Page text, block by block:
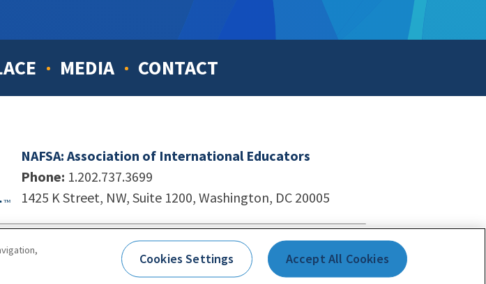
MEDIA CONTACT
NAFSA: Association of International Educators
Phone: 1.202.737.3699
1425 K Street, NW, Suite 1200, Washington, DC 20005
Site by Unleashed Technologies
Policy Accessibility Cookies Settings Accept All Cookies